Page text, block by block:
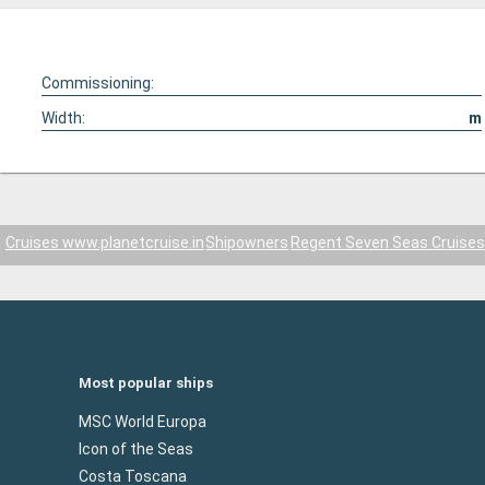
Commissioning:
Width:
m
Cruises www.planetcruise.inShipowners Regent Seven Seas Cruises
Most popular ships
MSC World Europa
Icon of the Seas
Costa Toscana